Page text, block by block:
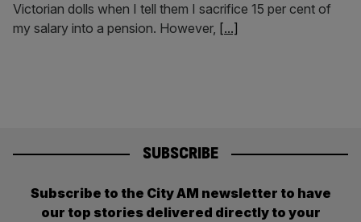
Victorian dolls when I tell them I sacrifice 15 per cent of
my salary into a pension. However, [...]
SUBSCRIBE
Subscribe to the City AM newsletter to have
our top stories delivered directly to your